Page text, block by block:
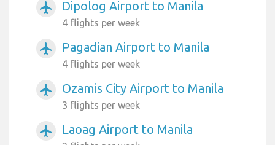
airplanemode_active Dipolog Airport to Manila
4 flights per week
airplanemode_active Pagadian Airport to Manila
4 flights per week
airplanemode_active Ozamis City Airport to Manila
3 flights per week
airplanemode_active Laoag Airport to Manila